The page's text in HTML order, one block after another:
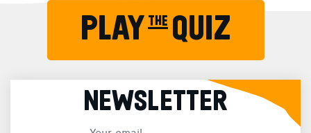
PLAY the QUIZ
NEWSLETTER